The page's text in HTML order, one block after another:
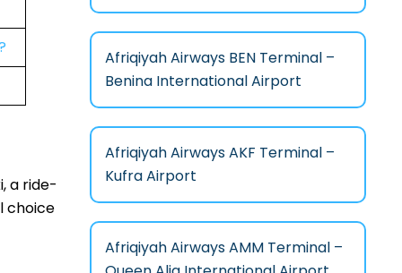
a ride-
choice
Afriqiyah Airways BEN Terminal –
Benina International Airport
Afriqiyah Airways AKF Terminal –
Kufra Airport
Afriqiyah Airways AMM Terminal –